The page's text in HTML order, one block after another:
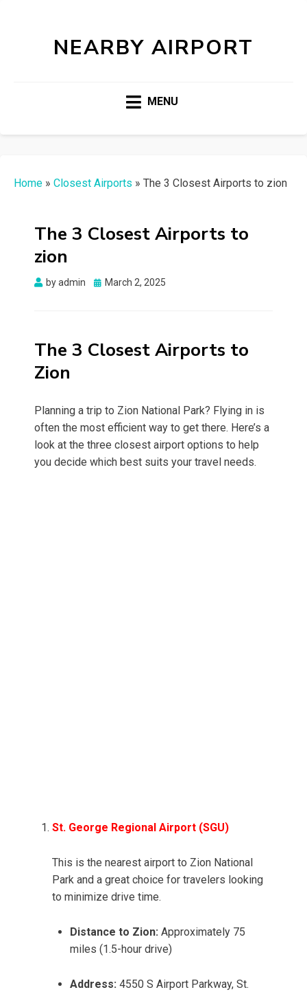
NEARBY AIRPORT
MENU
Home » Closest Airports » The 3 Closest Airports to zion
The 3 Closest Airports to
zion
byadmin
Posted
March 2, 2025
The 3 Closest Airports to
Zion
Planning a trip to Zion National Park? Flying in is
often the most efficient way to get there. Here’s a
look at the three closest airport options to help
you decide which best suits your travel needs.
St. George Regional Airport (SGU)
This is the nearest airport to Zion National
Park and a great choice for travelers looking
to minimize drive time.
Distance to Zion: Approximately 75
miles (1.5-hour drive)
Address: 4550 S Airport Parkway, St.